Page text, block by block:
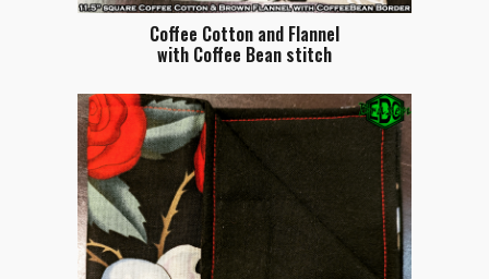
Coffee Cotton and Flannel
with Coffee Bean stitch